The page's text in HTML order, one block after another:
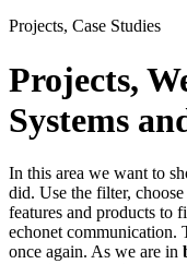
Projects, Case Studies
Projects,
Systems
In this area we want to
did. Use the filter,
features and products to
echonet communication.
once again. As we are in